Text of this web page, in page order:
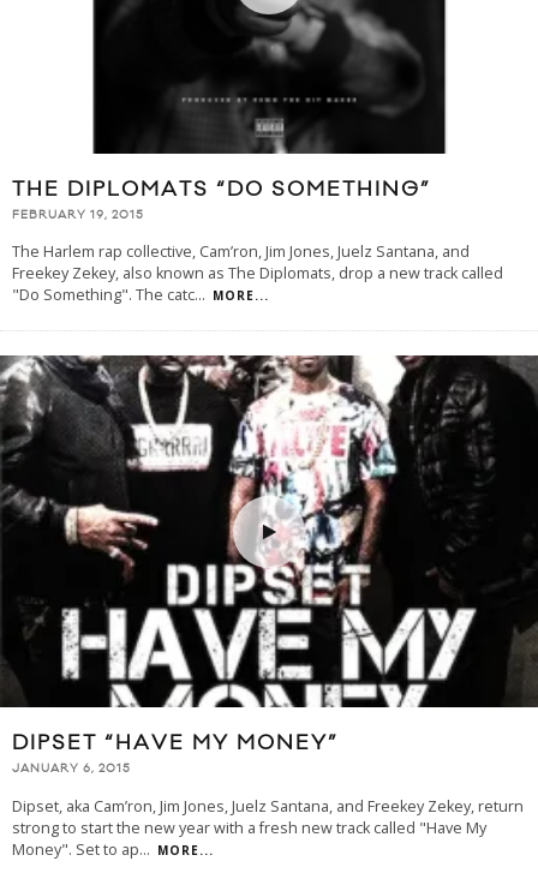
THE DIPLOMATS “DO SOMETHING”
FEBRUARY 19, 2015
The Harlem rap collective, Cam’ron, Jim Jones, Juelz Santana, and
Freekey Zekey, also known as The Diplomats, drop a new track called
"Do Something". The catc... MORE...
DIPSET “HAVE MY MONEY”
JANUARY 6, 2015
Dipset, aka Cam’ron, Jim Jones, Juelz Santana, and Freekey Zekey, return
strong to start the new year with a fresh new track called "Have My
Money". Set to ap... MORE...